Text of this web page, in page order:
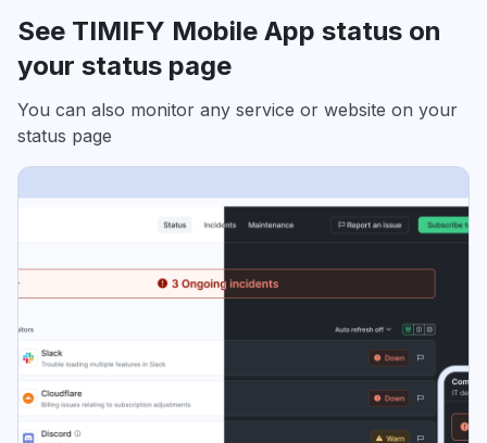
See TIMIFY Mobile App status on
your status page
You can also monitor any service or website on your
status page